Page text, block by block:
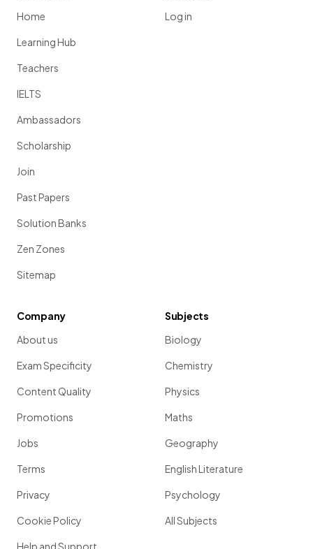
Home
Learning Hub
Teachers
IELTS
Ambassadors
Scholarship
Join
Past Papers
Solution Banks
Zen Zones
Sitemap
Log in
Company
About us
Exam Specificity
Content Quality
Promotions
Jobs
Terms
Privacy
Cookie Policy
Help and Support
Subjects
Biology
Chemistry
Physics
Maths
Geography
English Literature
Psychology
All Subjects